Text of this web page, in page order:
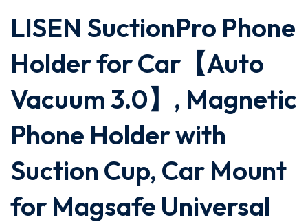
LISEN SuctionPro Phone
Holder for Car【Auto
Vacuum 3.0】, Magnetic
Phone Holder with
Suction Cup, Car Mount
for Magsafe Universal